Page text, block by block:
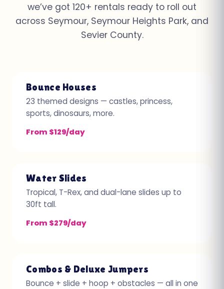
we’ve got 120+ rentals ready to roll out
across Seymour, Seymour Heights Park, and
Sevier County.
Bounce Houses
23 themed designs — castles, princess,
sports, dinosaurs, more.
From $129/day
Water Slides
Tropical, T-Rex, and dual-lane slides up to
30ft tall.
From $279/day
Combos & Deluxe Jumpers
Bounce + slide + hoop + obstacles — all in one